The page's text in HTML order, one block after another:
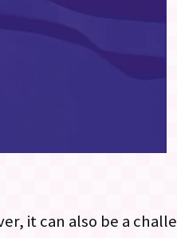
it can also be a